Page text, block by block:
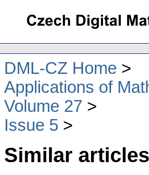
DML-CZ Home
Applications of
Volume 27
Issue 5
Similar